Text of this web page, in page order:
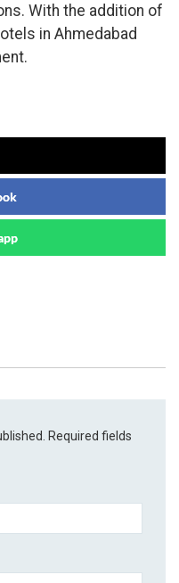
With the addition of
in Ahmedabad
Required fields